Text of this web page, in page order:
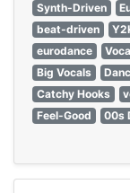
Synth-Driven
beat-driven
eurodance
Big Vocals
Catchy Hooks
Feel-Good
00s